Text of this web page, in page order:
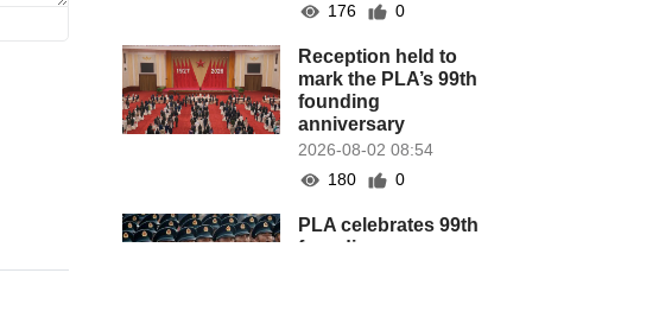
176
0
Reception held to
mark the PLA’s 99th
founding
anniversary
2026-08-02 08:54
180
0
PLA celebrates 99th
founding